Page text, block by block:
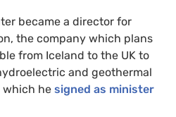
became a director for
the company which plans
from Iceland to the UK to
and geothermal
which he signed as minister